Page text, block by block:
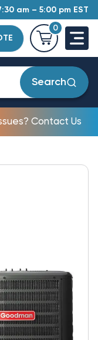
am – 5:00 pm EST
0
Search
Contact Us